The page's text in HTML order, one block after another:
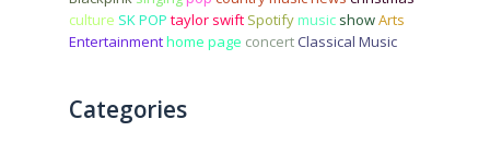
culture SK POP taylor swift Spotifymusic showArts
Entertainmenthome page concert Classical Music
Categories